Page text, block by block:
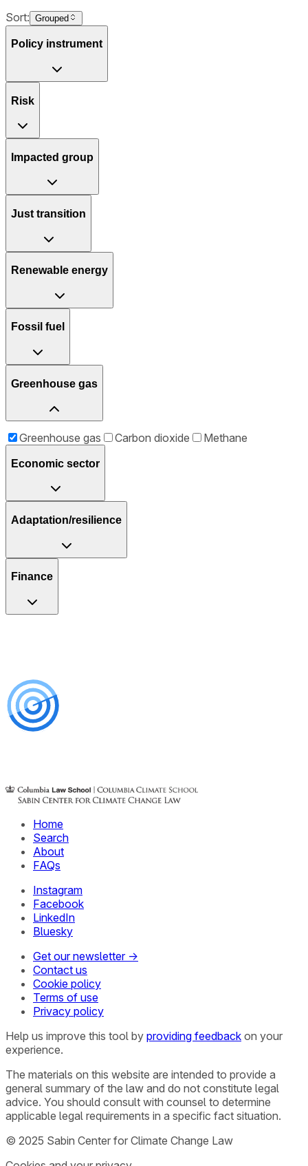
Sort: Grouped
Policy instrument
Risk
Impacted group
Just transition
Renewable energy
Fossil fuel
Greenhouse gas
Greenhouse gas Carbon dioxide Methane
Economic sector
Adaptation/resilience
Finance
Home
Search
About
FAQs
Instagram
Facebook
LinkedIn
Bluesky
Get our newsletter →
Contact us
Cookie policy
Terms of use
Privacy policy
Help us improve this tool by providing feedback on your
experience.
The materials on this website are intended to provide a
general summary of the law and do not constitute legal
advice. You should consult with counsel to determine
applicable legal requirements in a specific fact situation.
© 2025 Sabin Center for Climate Change Law